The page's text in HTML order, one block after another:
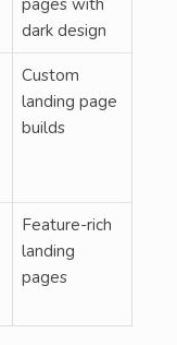
pages with
dark design
Custom
landing page
builds
Feature-rich
landing
pages